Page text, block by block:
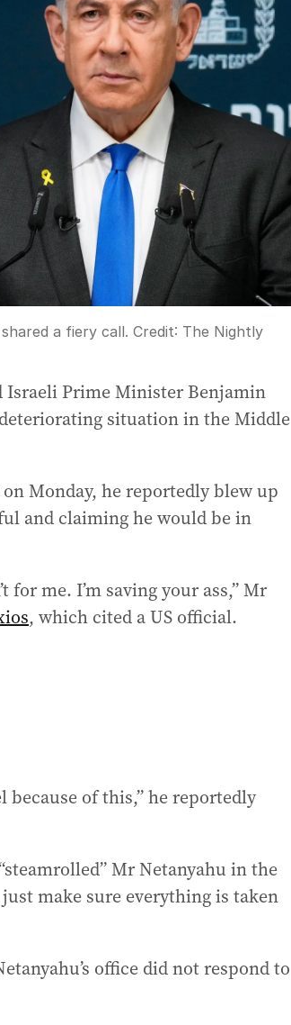
a fiery call. Credit: The Nightly
Israeli Prime Minister Benjamin
situation in the Middle
Monday, he reportedly blew up
and claiming he would be in
for me. I’m saving your ass,” Mr
, which cited a US official.
because of this,” he reportedly
Mr Netanyahu in the
make sure everything is taken
office did not respond to